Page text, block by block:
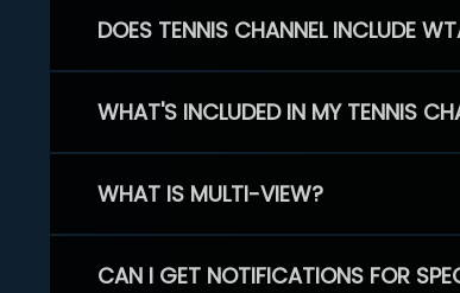
DOES TENNIS CHANNEL INCLUDE
WHAT'S INCLUDED IN MY TENNIS
WHAT IS MULTI-VIEW?
CAN I GET NOTIFICATIONS FOR